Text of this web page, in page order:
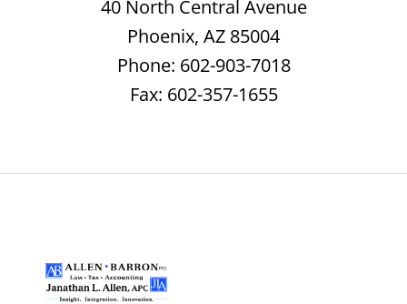
40 North Central Avenue
Phoenix, AZ 85004
Phone: 602-903-7018
Fax: 602-357-1655